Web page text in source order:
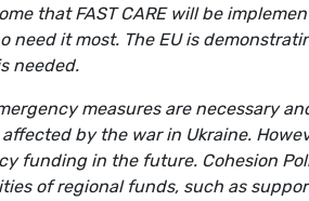
that FAST CARE will be
need it most. The EU is
needed.
measures are necessary
by the war in Ukraine.
funding in the future. Cohesion
of regional funds, such as